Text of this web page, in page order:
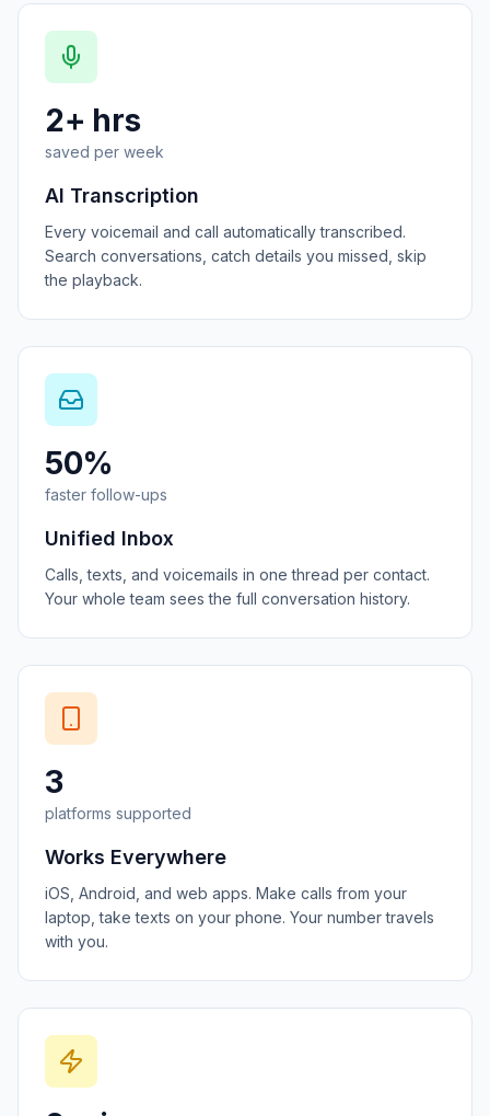
2+ hrs
saved per week
AI Transcription
Every voicemail and call automatically transcribed.
Search conversations, catch details you missed, skip
the playback.
50%
faster follow-ups
Unified Inbox
Calls, texts, and voicemails in one thread per contact.
Your whole team sees the full conversation history.
3
platforms supported
Works Everywhere
iOS, Android, and web apps. Make calls from your
laptop, take texts on your phone. Your number travels
with you.